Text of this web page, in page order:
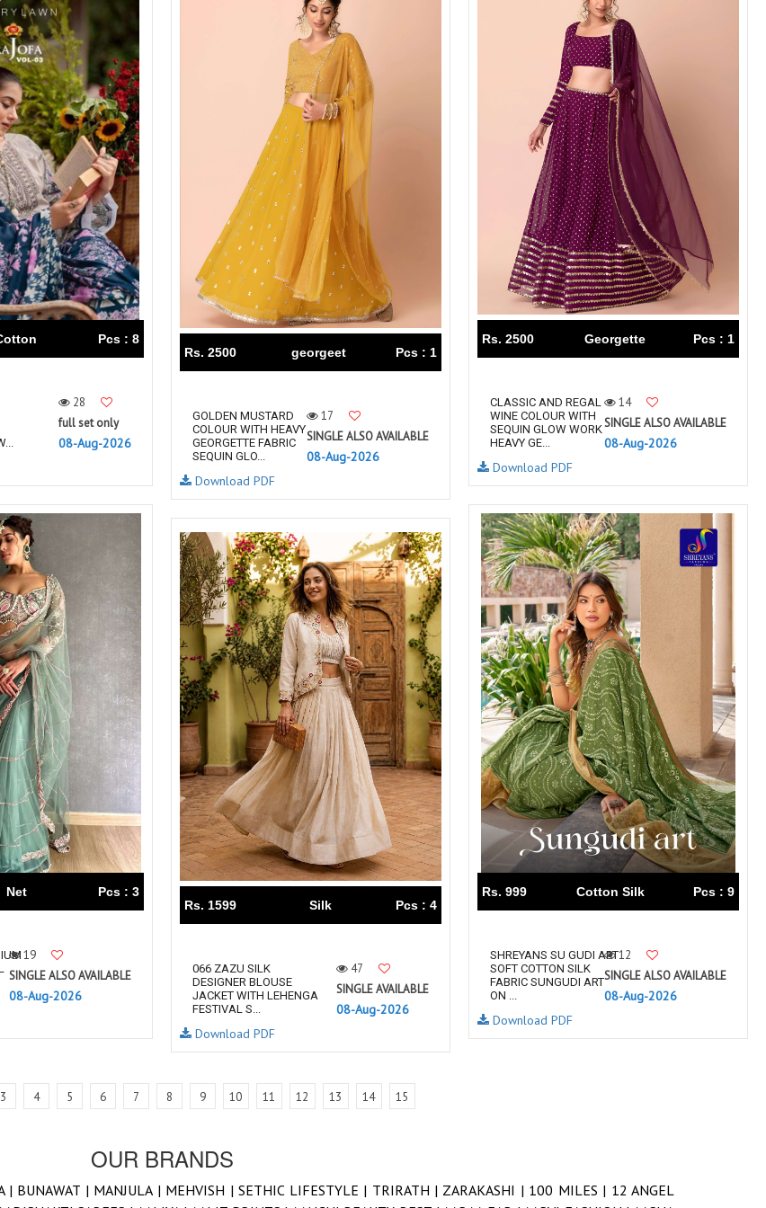
Pcs : 8
28
full set only
08-Aug-2026
Rs. 2500 Georgette Pcs : 1
CLASSIC AND REGAL
WINE COLOUR WITH
SEQUIN GLOW WORK
HEAVY GE...
14
SINGLE ALSO AVAILABLE
08-Aug-2026
Download PDF
Rs. 2500 georgeet Pcs : 1
GOLDEN MUSTARD
COLOUR WITH HEAVY
GEORGETTE FABRIC
SEQUIN GLO...
17
SINGLE ALSO AVAILABLE
08-Aug-2026
Download PDF
Net Pcs : 3
19
SINGLE ALSO AVAILABLE
08-Aug-2026
Rs. 999 Cotton Silk Pcs : 9
SHREYANS SU GUDI ART
SOFT COTTON SILK
FABRIC SUNGUDI ART
ON ...
12
SINGLE ALSO AVAILABLE
08-Aug-2026
Download PDF
Rs. 1599 Silk Pcs : 4
066 ZAZU SILK
DESIGNER BLOUSE
JACKET WITH LEHENGA
FESTIVAL S...
47
SINGLE AVAILABLE
08-Aug-2026
Download PDF
3 4 5 6 7 8 9 10 11 12 13 14 15
OUR BRANDS
| BUNAWAT | MANJULA | MEHVISH |SETHIC LIFESTYLE | TRIRATH | ZARAKASHI | 100 MILES | 12 ANGEL